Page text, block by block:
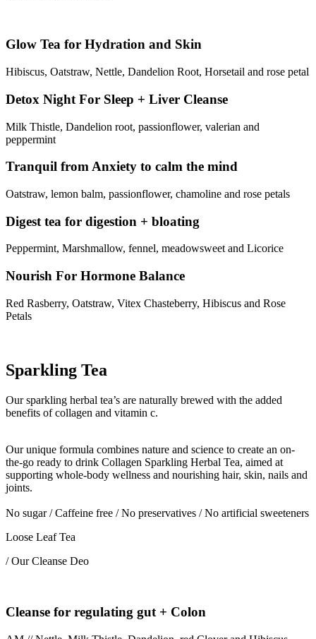
Glow Tea for Hydration and Skin
Hibiscus, Oatstraw, Nettle, Dandelion Root, Horsetail and rose petal
Detox Night For Sleep + Liver Cleanse
Milk Thistle, Dandelion root, passionflower, valerian and
peppermint
Tranquil from Anxiety to calm the mind
Oatstraw, lemon balm, passionflower, chamoline and rose petals
Digest tea for digestion + bloating
Peppermint, Marshmallow, fennel, meadowsweet and Licorice
Nourish For Hormone Balance
Red Rasberry, Oatstraw, Vitex Chasteberry, Hibiscus and Rose
Petals
Sparkling Tea
Our sparkling herbal tea’s are naturally brewed with the added
benefits of collagen and vitamin c.
Our unique formula combines nature and science to create an on-
the-go ready to drink Collagen Sparkling Herbal Tea, aimed at
supporting whole-body wellness and nourishing hair, skin, nails and
joints.
No sugar / Caffeine free / No preservatives / No artificial sweeteners
Loose Leaf Tea
/ Our Cleanse Deo
Cleanse for regulating gut + Colon